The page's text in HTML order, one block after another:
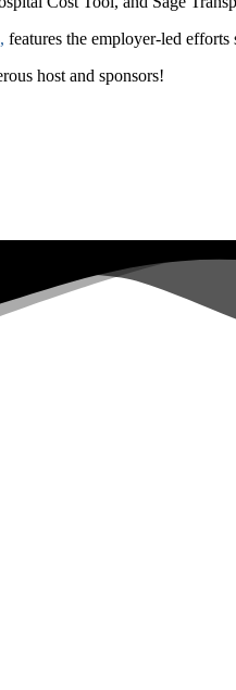
features the employer-led
host and sponsors!